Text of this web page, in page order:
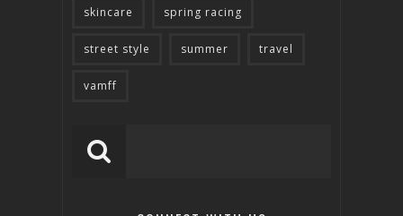
skincare spring racing
street style summer travel
vamff